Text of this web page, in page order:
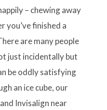
– chewing away
you’ve finished a
are many people
just incidentally but
be oddly satisfying
an ice cube, our
Invisalign near